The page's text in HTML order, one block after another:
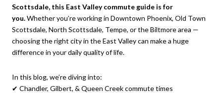
Scottsdale, this East Valley commute guide is for
you.Whether you’re working in Downtown Phoenix, Old Town
Scottsdale, North Scottsdale, Tempe, or the Biltmore area —
choosing the right city in the East Valley can make a huge
difference in your daily quality of life.
In this blog, we’re diving into:
✔ Chandler, Gilbert, & Queen Creek commute times